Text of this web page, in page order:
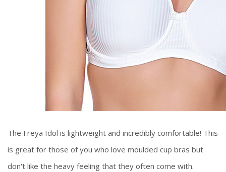
The Freya Idol is lightweight and incredibly comfortable! This
is great for those of you who love moulded cup bras but
don't like the heavy feeling that they often come with.